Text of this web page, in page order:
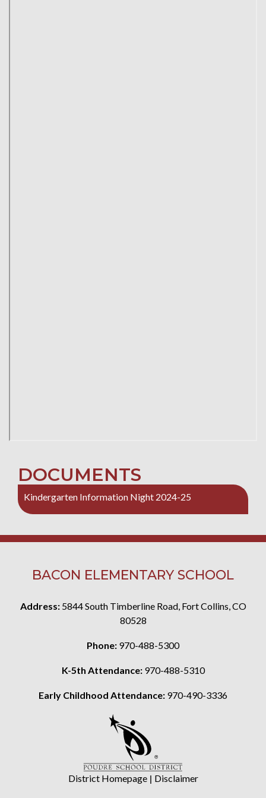
DOCUMENTS
Kindergarten Information Night 2024-25
BACON ELEMENTARY SCHOOL
Address: 5844 South Timberline Road, Fort Collins, CO
80528
Phone: 970-488-5300
K-5th Attendance: 970-488-5310
Early Childhood Attendance: 970-490-3336
District Homepage| Disclaimer